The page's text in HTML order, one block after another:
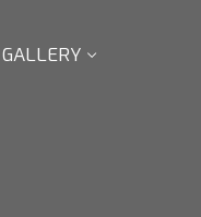
GALLERY